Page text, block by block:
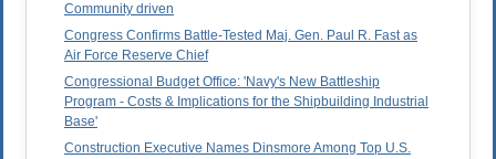
Community driven
Congress Confirms Battle-Tested Maj. Gen. Paul R. Fast as
Air Force Reserve Chief
Congressional Budget Office: 'Navy's New Battleship
Program - Costs & Implications for the Shipbuilding Industrial
Base'
Construction Executive Names Dinsmore Among Top U.S.